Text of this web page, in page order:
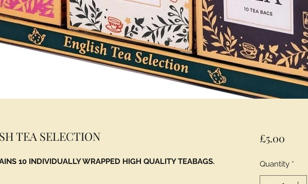
TEA SELECTION
10 INDIVIDUALLY WRAPPED HIGH QUALITY TEABAGS.
£5.00
Quantity *